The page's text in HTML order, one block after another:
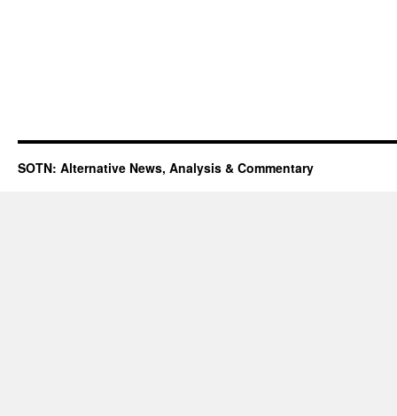
SOTN: Alternative News, Analysis & Commentary